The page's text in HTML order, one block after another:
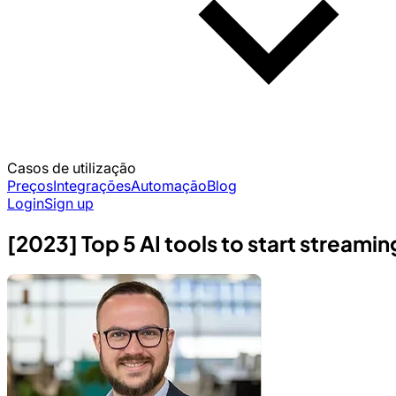
Casos de utilização
PreçosIntegraçõesAutomaçãoBlog
LoginSign up
[2023] Top 5 AI tools to start